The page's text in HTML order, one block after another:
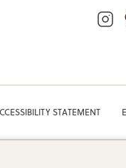
STATEMENT